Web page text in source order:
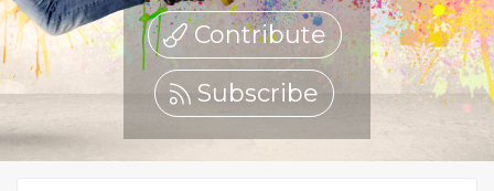
Contribute
Subscribe